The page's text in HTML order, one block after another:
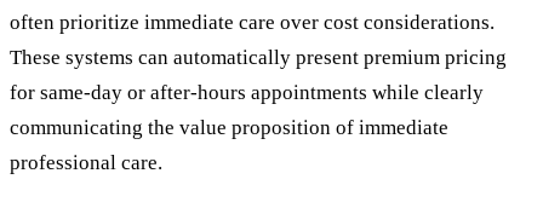
often prioritize immediate care over cost considerations.
These systems can automatically present premium pricing
for same-day or after-hours appointments while clearly
communicating the value proposition of immediate
professional care.